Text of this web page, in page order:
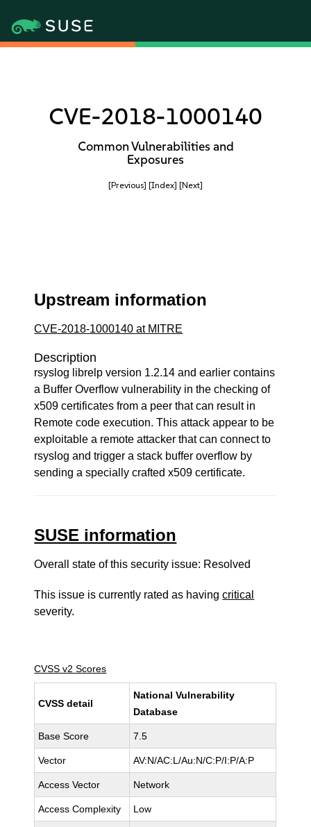
CVE-2018-1000140
Common Vulnerabilities and
Exposures
[Previous] [Index] [Next]
Upstream information
CVE-2018-1000140 at MITRE
Description
rsyslog librelp version 1.2.14 and earlier contains
a Buffer Overflow vulnerability in the checking of
x509 certificates from a peer that can result in
Remote code execution. This attack appear to be
exploitable a remote attacker that can connect to
rsyslog and trigger a stack buffer overflow by
sending a specially crafted x509 certificate.
SUSE information
Overall state of this security issue: Resolved
This issue is currently rated as havingcritical
severity.
CVSS v2 Scores
CVSS detail
National Vulnerability
Database
Base Score 7.5
Vector AV:N/AC:L/Au:N/C:P/I:P/A:P
Access Vector Network
Access Complexity Low